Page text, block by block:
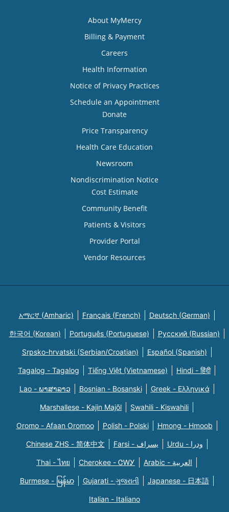
About MyMercy
Billing & Payment
Careers
Health Information
Notice of Privacy Practices
Schedule an Appointment
Donate
Price Transparency
Health Care Education
Newsroom
Nondiscrimination Notice
Cost Estimate
Community Benefit
Patients & Visitors
Provider Portal
Vendor Resources
አማርኛ (Amharic) Français (French) Deutsch (German)
한국어 (Korean) Português (Portuguese) Русский (Russian)
Srpsko-hrvatski (Serbian/Croatian) Español (Spanish)
Tagalog - Tagalog Tiếng Việt (Vietnamese) Hindi - हिंदी
Lao - ພາສາລາວ Bosnian - Bosanski Greek - Eλληνικά
Marshallese - Kajin Majõl Swahili - Kiswahili
Oromo - Afaan Oromoo Polish - Polski Hmong - Hmoob
Chinese ZHS - 简体中文 Farsi - یسراف Urdu - ودرا
Thai - ไทย Cherokee - ᏣᎳᎩ Arabic - العربية
Burmese - မြန်မာ Gujarati - ગુજરાતી Japanese - 日本語
Italian - Italiano